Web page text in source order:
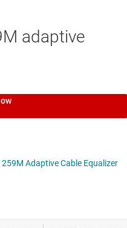
adaptive
Adaptive Cable Equalizer